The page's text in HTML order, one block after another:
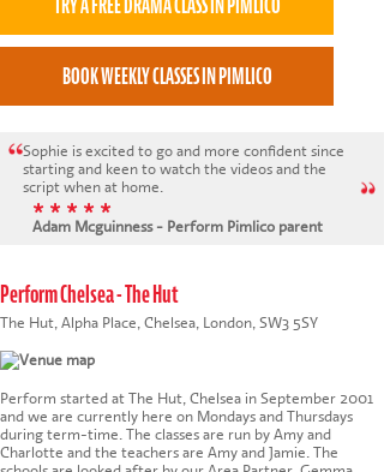
Sophie is excited to go and more confident since
starting and keen to watch the videos and the
script when at home.
* * * * *
Adam Mcguinness - Perform Pimlico parent
Perform Chelsea - The Hut
The Hut, Alpha Place, Chelsea, London, SW3 5SY
Perform started at The Hut, Chelsea in September 2001
and we are currently here on Mondays and Thursdays
during term-time. The classes are run by Amy and
Charlotte and the teachers are Amy and Jamie. The